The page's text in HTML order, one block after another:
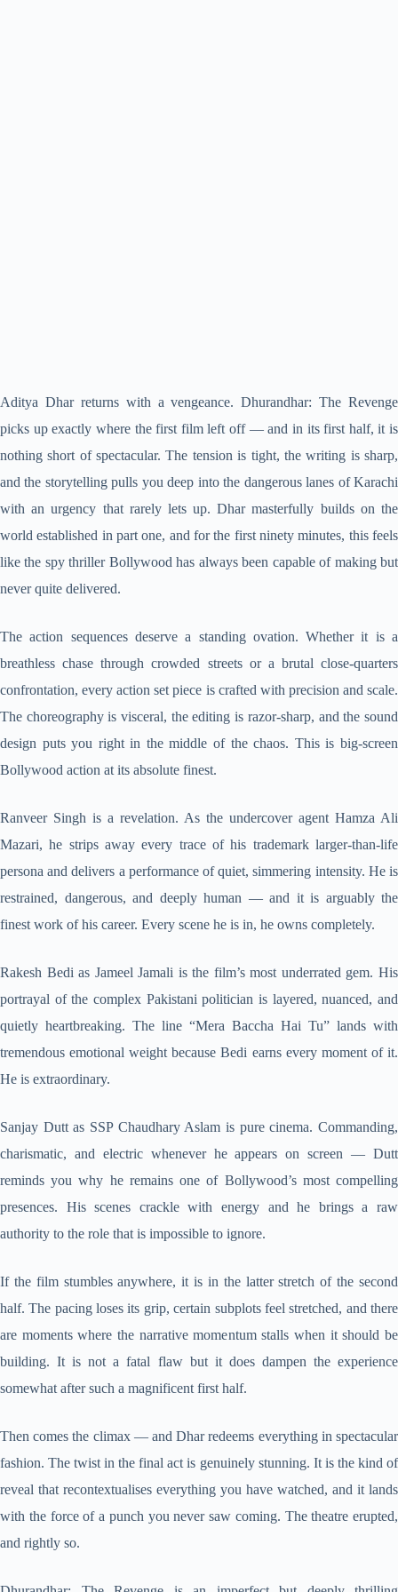
Aditya Dhar returns with a vengeance. Dhurandhar: The Revenge
picks up exactly where the first film left off — and in its first half, it is
nothing short of spectacular. The tension is tight, the writing is sharp,
and the storytelling pulls you deep into the dangerous lanes of Karachi
with an urgency that rarely lets up. Dhar masterfully builds on the
world established in part one, and for the first ninety minutes, this feels
like the spy thriller Bollywood has always been capable of making but
never quite delivered.
The action sequences deserve a standing ovation. Whether it is a
breathless chase through crowded streets or a brutal close-quarters
confrontation, every action set piece is crafted with precision and scale.
The choreography is visceral, the editing is razor-sharp, and the sound
design puts you right in the middle of the chaos. This is big-screen
Bollywood action at its absolute finest.
Ranveer Singh is a revelation. As the undercover agent Hamza Ali
Mazari, he strips away every trace of his trademark larger-than-life
persona and delivers a performance of quiet, simmering intensity. He is
restrained, dangerous, and deeply human — and it is arguably the
finest work of his career. Every scene he is in, he owns completely.
Rakesh Bedi as Jameel Jamali is the film’s most underrated gem. His
portrayal of the complex Pakistani politician is layered, nuanced, and
quietly heartbreaking. The line “Mera Baccha Hai Tu” lands with
tremendous emotional weight because Bedi earns every moment of it.
He is extraordinary.
Sanjay Dutt as SSP Chaudhary Aslam is pure cinema. Commanding,
charismatic, and electric whenever he appears on screen — Dutt
reminds you why he remains one of Bollywood’s most compelling
presences. His scenes crackle with energy and he brings a raw
authority to the role that is impossible to ignore.
If the film stumbles anywhere, it is in the latter stretch of the second
half. The pacing loses its grip, certain subplots feel stretched, and there
are moments where the narrative momentum stalls when it should be
building. It is not a fatal flaw but it does dampen the experience
somewhat after such a magnificent first half.
Then comes the climax — and Dhar redeems everything in spectacular
fashion. The twist in the final act is genuinely stunning. It is the kind of
reveal that recontextualises everything you have watched, and it lands
with the force of a punch you never saw coming. The theatre erupted,
and rightly so.